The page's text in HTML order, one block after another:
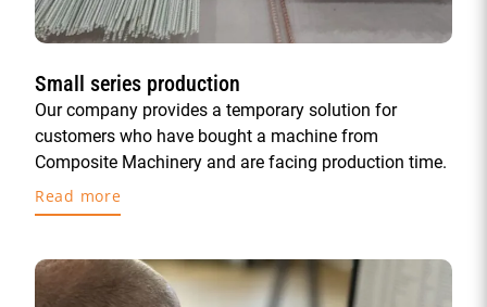
Small series production
Our company provides a temporary solution for
customers who have bought a machine from
Composite Machinery and are facing production time.
Read more